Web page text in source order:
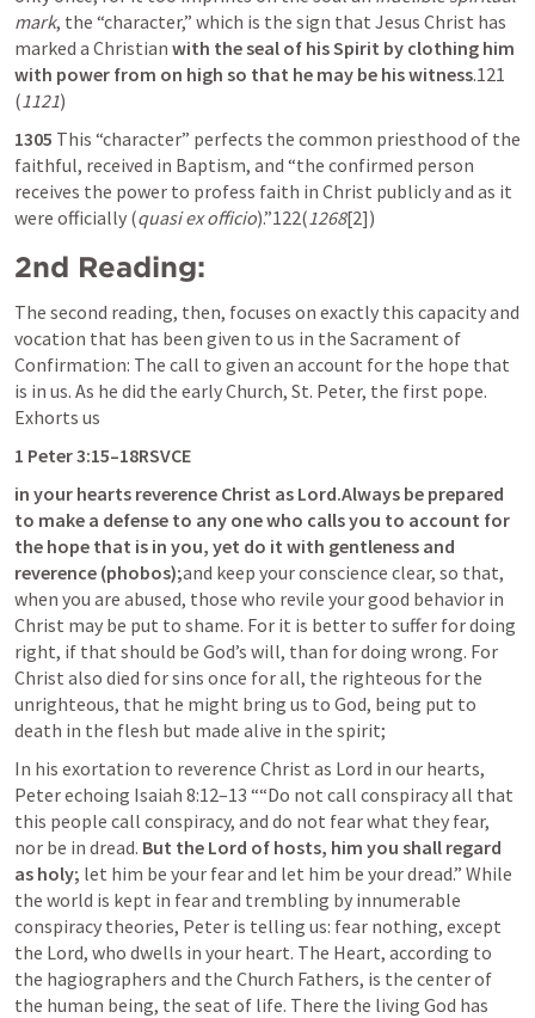
mark, the “character,” which is the sign that Jesus Christ has
marked a Christian with the seal of his Spirit by clothing him
with power from on high so that he may be his witness.121
(1121)
1305 This “character” perfects the common priesthood of the
faithful, received in Baptism, and “the confirmed person
receives the power to profess faith in Christ publicly and as it
were officially (quasi ex officio).”122(1268[2])
2nd Reading:
The second reading, then, focuses on exactly this capacity and
vocation that has been given to us in the Sacrament of
Confirmation: The call to given an account for the hope that
is in us. As he did the early Church, St. Peter, the first pope.
Exhorts us
1 Peter 3:15–18RSVCE
in your hearts reverence Christ as Lord.Always be prepared
to make a defense to any one who calls you to account for
the hope that is in you, yet do it with gentleness and
reverence (phobos);and keep your conscience clear, so that,
when you are abused, those who revile your good behavior in
Christ may be put to shame. For it is better to suffer for doing
right, if that should be God’s will, than for doing wrong. For
Christ also died for sins once for all, the righteous for the
unrighteous, that he might bring us to God, being put to
death in the flesh but made alive in the spirit;
In his exortation to reverence Christ as Lord in our hearts,
Peter echoing Isaiah 8:12–13 ““Do not call conspiracy all that
this people call conspiracy, and do not fear what they fear,
nor be in dread. But the Lord of hosts, him you shall regard
as holy; let him be your fear and let him be your dread.” While
the world is kept in fear and trembling by innumerable
conspiracy theories, Peter is telling us: fear nothing, except
the Lord, who dwells in your heart. The Heart, according to
the hagiographers and the Church Fathers, is the center of
the human being, the seat of life. There the living God has